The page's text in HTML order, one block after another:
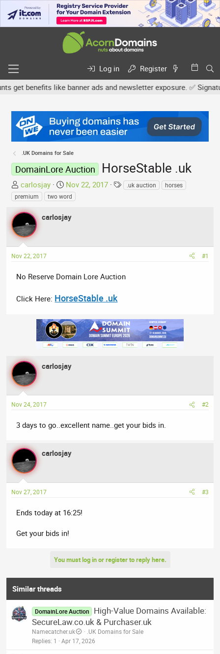
Log in
Register
benefits like banner ads and newsletter exposure. ✅
.UK Domains for Sale
DomainLore Auction HorseStable .uk
T
h
e
a
d
s
t
r
e
carlosjay
S
t
r
a
Nov 22, 2017
T.uk auction
horses
premium
two word
carlosjay
Nov 22, 2017 #1
No Reserve Domain Lore Auction
Click Here: HorseStable .uk
carlosjay
Nov 24, 2017 #2
3 days to go..excellent name..get your bids in.
carlosjay
Nov 27, 2017 #3
Ends today at 16:25!
Get your bids in!
You must log in or register to reply here.
Similar threads
DomainLore Auction
High-Value Domains Available:
SecureLaw.co.uk & Purchaser.uk
Namecatcher.uk
.UK Domains for Sale
Replies 1 Apr 17, 2026